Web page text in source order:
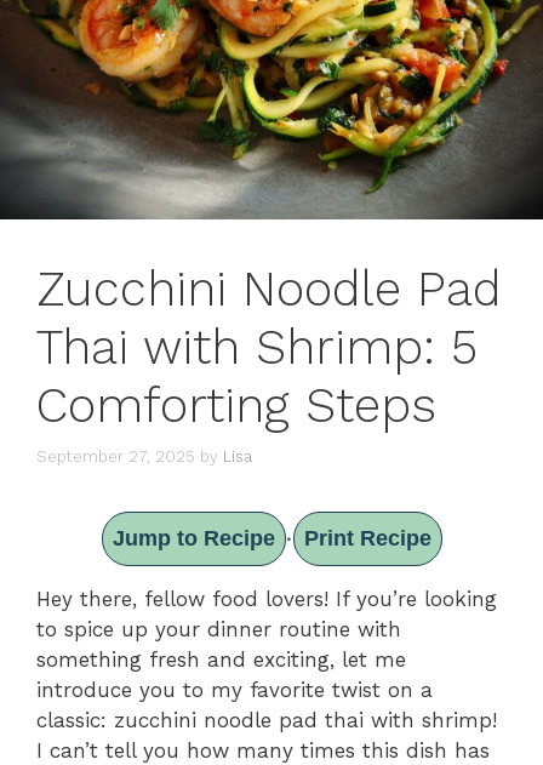
Zucchini Noodle Pad
Thai with Shrimp: 5
Comforting Steps
September 27, 2025 by Lisa
Jump to Recipe · Print Recipe
Hey there, fellow food lovers! If you’re looking
to spice up your dinner routine with
something fresh and exciting, let me
introduce you to my favorite twist on a
classic: zucchini noodle pad thai with shrimp!
I can’t tell you how many times this dish has